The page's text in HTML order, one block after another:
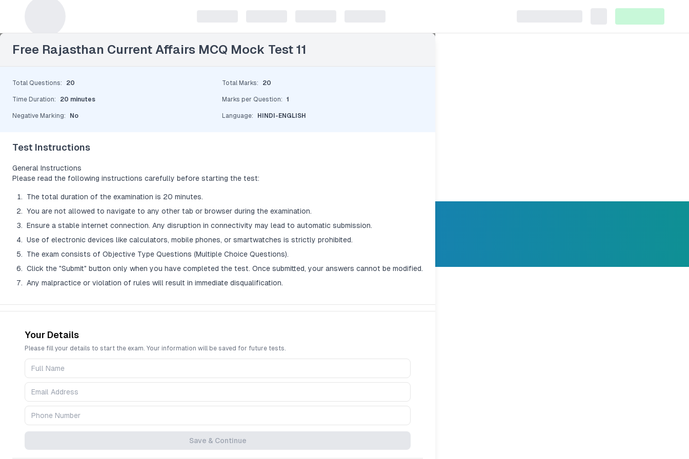
Free Rajasthan Current Affairs MCQ Mock Test 11
Total Questions: 20 Total Marks: 20
Time Duration: 20 minutes Marks per Question: 1
Negative Marking: No Language: HINDI-ENGLISH
Test Instructions
General Instructions
Please read the following instructions carefully before starting the test:
The total duration of the examination is 20 minutes.
You are not allowed to navigate to any other tab or browser during the examination.
Ensure a stable internet connection. Any disruption in connectivity may lead to automatic submission.
Use of electronic devices like calculators, mobile phones, or smartwatches is strictly prohibited.
The exam consists of Objective Type Questions (Multiple Choice Questions).
Click the "Submit" button only when you have completed the test. Once submitted, your answers cannot be modified.
Any malpractice or violation of rules will result in immediate disqualification.
The Question Palette on the right shows the status of each question:
Blue (Dark): The question you are currently viewing.
Green: You answered the question correctly.
Red: You answered the question incorrectly.
Yellow: You have NOT answered the question but have skipped it.
Gray: You have not visited the question yet.
The countdown timer at the top right will display the remaining time. When the timer reaches zero, the exam will auto-submit.
Your Details
Please fill your details to start the exam. Your information will be saved for future tests.
Save & Continue
Leave a Reply